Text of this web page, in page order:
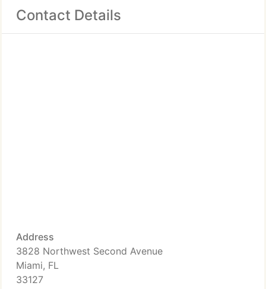
Contact Details
Address
3828 Northwest Second Avenue
Miami, FL
33127